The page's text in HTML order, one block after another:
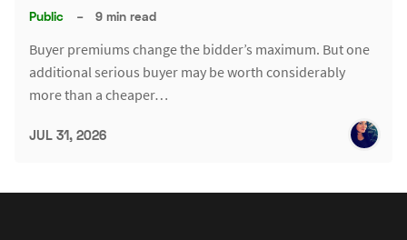
Public – 9 min read
Buyer premiums change the bidder’s maximum. But one
additional serious buyer may be worth considerably
more than a cheaper…
JUL 31, 2026